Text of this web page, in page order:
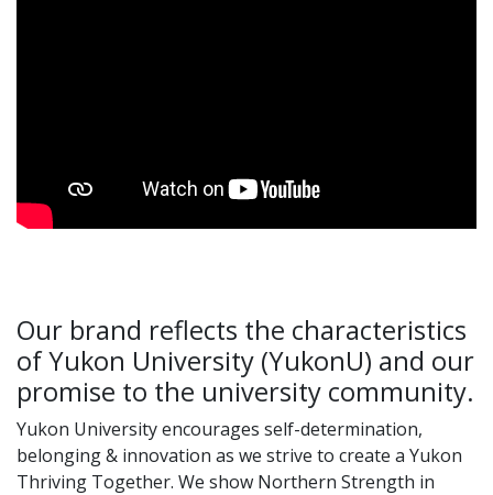
Our brand reflects the characteristics
of Yukon University (YukonU) and our
promise to the university community.
Yukon University encourages self-determination,
belonging & innovation as we strive to create a Yukon
Thriving Together. We show Northern Strength in